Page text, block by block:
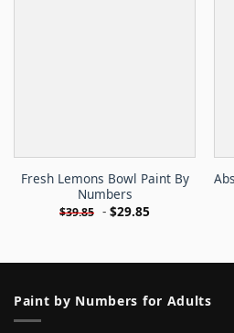
Fresh Lemons Bowl Paint By
Numbers
$39.85 - $29.85
Paint by Numbers for Adults